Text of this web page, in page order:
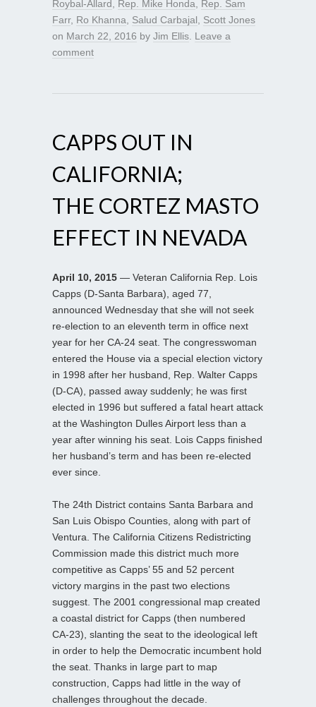
Roybal-Allard Rep. Mike Honda
Rep. Sam
Farr, Ro Khanna Salud Carbajal
Scott Jones
on March 22, 2016 by Jim Ellis Leave a
comment
CAPPS OUT IN
CALIFORNIA;
THE CORTEZ MASTO
EFFECT IN NEVADA
April 10, 2015 — Veteran California Rep. Lois
Capps (D-Santa Barbara), aged 77,
announced Wednesday that she will not seek
re-election to an eleventh term in office next
year for her CA-24 seat. The congresswoman
entered the House via a special election victory
in 1998 after her husband, Rep. Walter Capps
(D-CA), passed away suddenly; he was first
elected in 1996 but suffered a fatal heart attack
at the Washington Dulles Airport less than a
year after winning his seat. Lois Capps finished
her husband’s term and has been re-elected
ever since.
The 24th District contains Santa Barbara and
San Luis Obispo Counties, along with part of
Ventura. The California Citizens Redistricting
Commission made this district much more
competitive as Capps’ 55 and 52 percent
victory margins in the past two elections
suggest. The 2001 congressional map created
a coastal district for Capps (then numbered
CA-23), slanting the seat to the ideological left
in order to help the Democratic incumbent hold
the seat. Thanks in large part to map
construction, Capps had little in the way of
challenges throughout the decade.